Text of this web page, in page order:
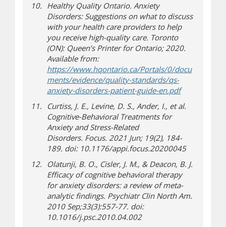
Healthy Quality Ontario. Anxiety
Disorders: Suggestions on what to discuss
with your health care providers to help
you receive high-quality care. Toronto
(ON): Queen’s Printer for Ontario; 2020.
Available from:
https://www.hqontario.ca/Portals/0/docu
ments/evidence/quality-standards/qs-
anxiety-disorders-patient-guide-en.pdf(document
Curtiss, J. E., Levine, D. S., Ander, I., et al.
Cognitive-Behavioral Treatments for
Anxiety and Stress-Related
Disorders. Focus. 2021 Jun; 19(2), 184-
189. doi: 10.1176/appi.focus.20200045
Olatunji, B. O., Cisler, J. M., & Deacon, B. J.
Efficacy of cognitive behavioral therapy
for anxiety disorders: a review of meta-
analytic findings. Psychiatr Clin North Am.
2010 Sep;33(3):557-77. doi:
10.1016/j.psc.2010.04.002